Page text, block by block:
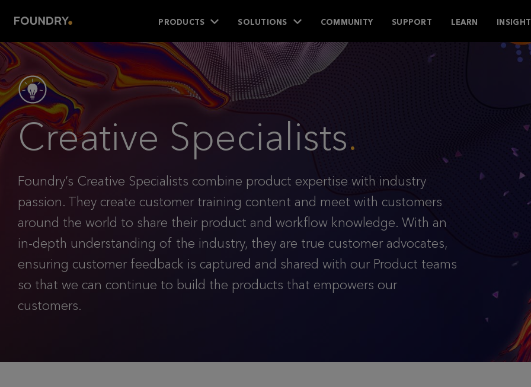
PRODUCTS SOLUTIONS COMMUNITY SUPPORT LEARN
Creative Specialists.
Foundry’s Creative Specialists combine product expertise with industry
passion. They create customer training content and meet with customers
around the world to share their product and workflow knowledge. With an
in-depth understanding of the industry, they are true customer advocates,
ensuring customer feedback is captured and shared with our Product teams
so that we can continue to build the products that empowers our
customers.